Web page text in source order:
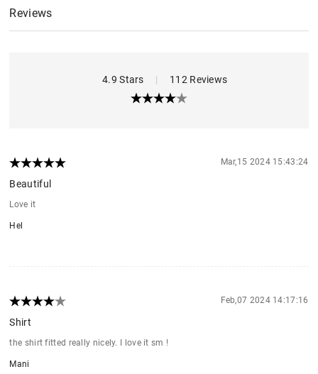
Reviews
4.9 Stars | 112 Reviews
Mar,15 2024 15:43:24
Beautiful
Love it
Hel
Feb,07 2024 14:17:16
Shirt
the shirt fitted really nicely. I love it sm !
Mani